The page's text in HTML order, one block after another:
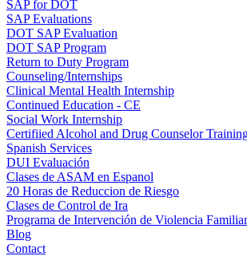
SAP for DOT
SAP Evaluations
DOT SAP Evaluation
DOT SAP Program
Return to Duty Program
Counseling/Internships
Clinical Mental Health Internship
Continued Education - CE
Social Work Internship
Certifiied Alcohol and Drug Counselor
Spanish Services
DUI Evaluación
Clases de ASAM en Espanol
20 Horas de Reduccion de Riesgo
Clases de Control de Ira
Programa de Intervención de Violencia Familiar
Blog
Contact